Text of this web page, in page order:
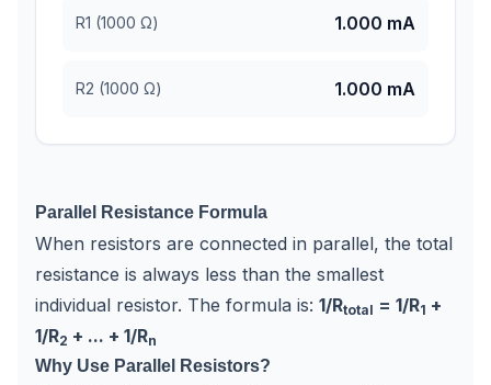
R1 (1000 Ω) 1.000 mA
R2 (1000 Ω) 1.000 mA
Parallel Resistance Formula
When resistors are connected in parallel, the total
resistance is always less than the smallest
individual resistor. The formula is: 1/Rtotal = 1/R1 +
1/R2 + ... + 1/Rn
Why Use Parallel Resistors?